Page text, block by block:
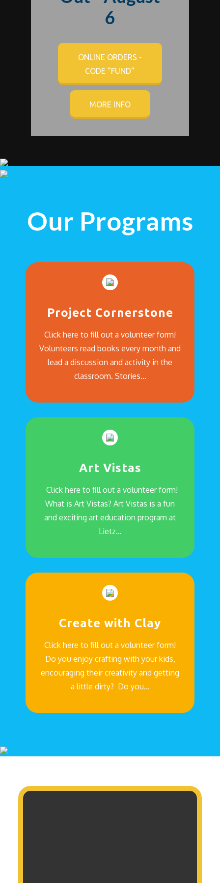
6
ONLINE ORDERS -
CODE "FUND"
MORE INFO
Our Programs
Project Cornerstone
Click here to fill out a volunteer form!
Volunteers read books every month and
lead a discussion and activity in the
classroom. Stories…
Art Vistas
Click here to fill out a volunteer form!
What is Art Vistas? Art Vistas is a fun
and exciting art education program at
Lietz…
Create with Clay
Click here to fill out a volunteer form!
Do you enjoy crafting with your kids,
encouraging their creativity and getting
a little dirty? Do you…